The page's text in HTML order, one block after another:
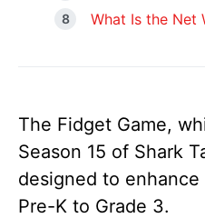
What Is the Net
The Fidget Game,
Season 15 of Shark
designed to
Pre-K to Grade 3.